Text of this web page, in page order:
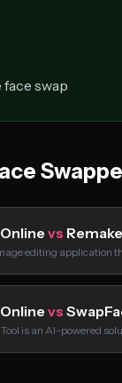
swap
vs
editing application
vs
is an AI-powered